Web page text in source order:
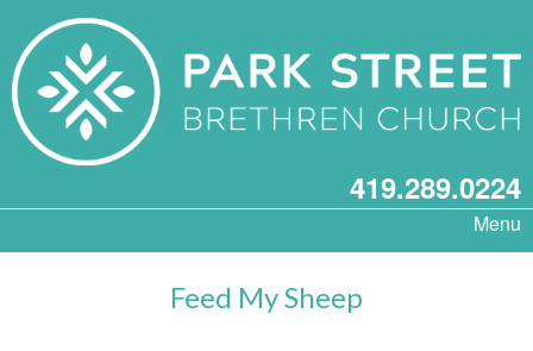
419.289.0224
Menu
Feed My Sheep